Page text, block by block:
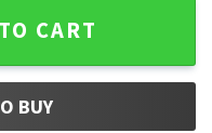
Collage T-Shirt quantity
CART
BUY